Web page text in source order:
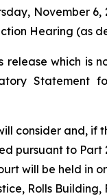
November
Hearing (as
release which is
Statement
consider and,
pursuant to
will be held in
Rolls